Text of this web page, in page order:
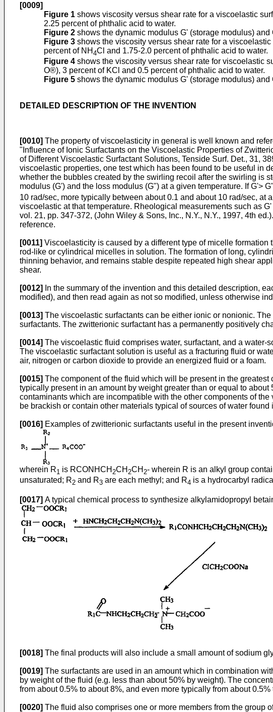
[0009]
Figure 1 shows viscosity versus shear rate for a viscoelastic
2.25 percent of phthalic acid to water.
Figure 2 shows the dynamic modulus G' (storage modulus)
Figure 3 shows the viscosity versus shear rate for a
percent of NH 4Cl and 1.75-2.0 percent of phthalic acid to water.
Figure 4 shows the viscosity versus shear rate for viscoelastic
O®), 3 percent of KCl and 0.5 percent of phthalic acid to water.
Figure 5 shows the dynamic modulus G' (storage modulus)
DETAILED DESCRIPTION OF THE INVENTION
[0010] The property of viscoelasticity in general is well known and
"Influence of Ionic Surfactants on the Viscoelastic Properties of
of Different Viscoelastic Surfactant Solutions, Tenside Surf. Det., 31,
viscoelastic properties, one test which has been found to be useful in
whether the bubbles created by the swirling recoil after the swirling is
modulus (G') and the loss modulus (G") at a given temperature. If G'>
10 rad/sec, more typically between about 0.1 and about 10 rad/sec, at
viscoelastic at that temperature. Rheological measurements such as
vol. 21, pp. 347-372, (John Wiley & Sons, Inc., N.Y., N.Y., 1997, 4th ed
reference.
[0011] Viscoelasticity is caused by a different type of micelle
rod-like or cylindrical micelles in solution. The formation of long,
thinning behavior, and remains stable despite repeated high shear
shear.
[0012]
In the summary of the invention and this detailed description,
modified), and then read again as not so modified, unless otherwise
[0013] The viscoelastic surfactants can be either ionic or nonionic.
surfactants. The zwitterionic surfactant has a permanently positively
[0014] The viscoelastic fluid comprises water, surfactant, and a
The viscoelastic surfactant solution is useful as a fracturing fluid or
air, nitrogen or carbon dioxide to provide an energized fluid or a foam.
[0015] The component of the fluid which will be present in the
typically present in an amount by weight greater than or equal to
contaminants which are incompatible with the other components of
be brackish or contain other materials typical of sources of water found
[0016] Examples of zwitterionic surfactants useful in the present
wherein R1 is RCONHCH 2CH 2CH 2- wherein R is an alkyl group
unsaturated; R2 and R3 are each methyl; and R4 is a hydrocarbyl
[0017] A typical chemical process to synthesize alkylamidopropyl
[0018] The final products will also include a small amount of sodium
[0019] The surfactants are used in an amount which in combination
by weight of the fluid (e.g. less than about 50% by weight). The
from about 0.5% to about 8%, and even more typically from about
[0020] The fluid also comprises one or more members from the group